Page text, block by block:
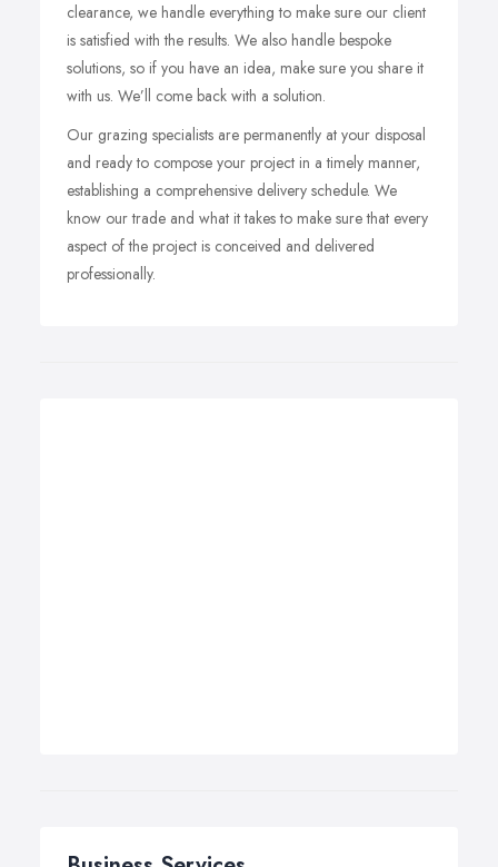
clearance, we handle everything to make sure our client
is satisfied with the results. We also handle bespoke
solutions, so if you have an idea, make sure you share it
with us. We’ll come back with a solution.
Our grazing specialists are permanently at your disposal
and ready to compose your project in a timely manner,
establishing a comprehensive delivery schedule. We
know our trade and what it takes to make sure that every
aspect of the project is conceived and delivered
professionally.